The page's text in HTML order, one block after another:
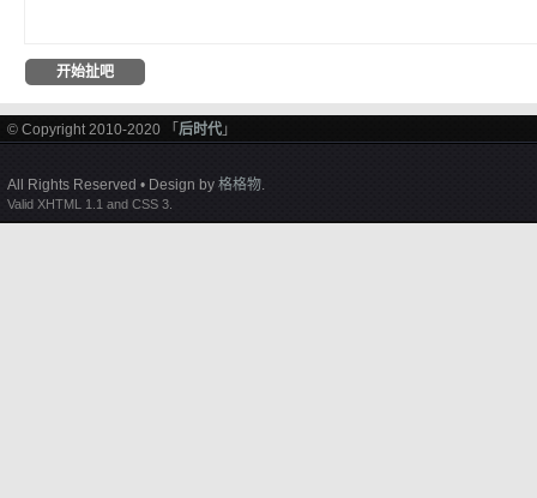
© Copyright 2010-2020 「 后时代 」
All Rights Reserved • Design by 格格物.
Valid XHTML 1.1 and CSS 3.